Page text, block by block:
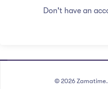
Don't have an
© 2026